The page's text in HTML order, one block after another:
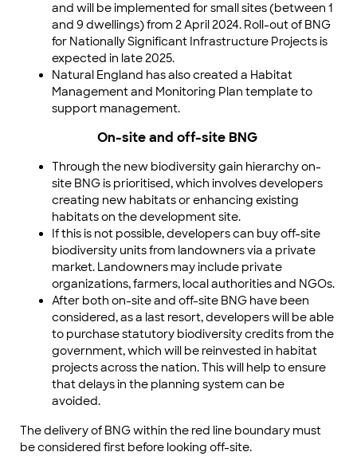
and will be implemented for small sites (between 1
and 9 dwellings) from 2 April 2024. Roll-out of BNG
for Nationally Significant Infrastructure Projects is
expected in late 2025.
Natural England has also created a Habitat
Management and Monitoring Plan template to
support management.
On-site and off-site BNG
Through the new biodiversity gain hierarchy on-
site BNG is prioritised, which involves developers
creating new habitats or enhancing existing
habitats on the development site.
If this is not possible, developers can buy off-site
biodiversity units from landowners via a private
market. Landowners may include private
organizations, farmers, local authorities and NGOs.
After both on-site and off-site BNG have been
considered, as a last resort, developers will be able
to purchase statutory biodiversity credits from the
government, which will be reinvested in habitat
projects across the nation. This will help to ensure
that delays in the planning system can be
avoided.
The delivery of BNG within the red line boundary must
be considered first before looking off-site.